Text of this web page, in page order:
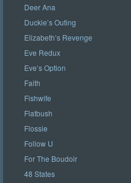
Deer Ana
Duckie’s Outing
Elizabeth’s Revenge
Eve Redux
Eve’s Option
Faith
Fishwife
Flatbush
Flossie
Follow U
For The Boudoir
48 States